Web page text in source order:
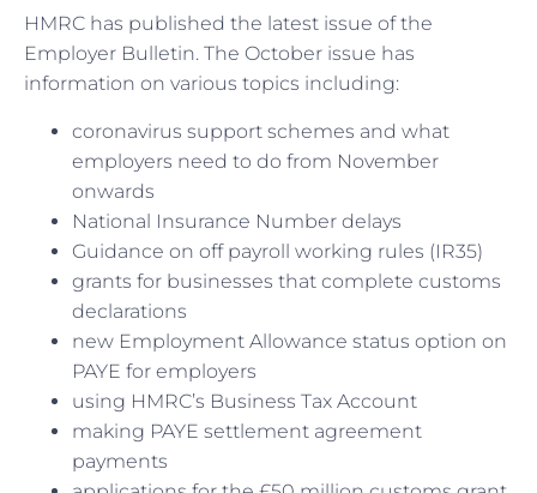
HMRC has published the latest issue of the
Employer Bulletin. The October issue has
information on various topics including:
coronavirus support schemes and what
employers need to do from November
onwards
National Insurance Number delays
Guidance on off payroll working rules (IR35)
grants for businesses that complete customs
declarations
new Employment Allowance status option on
PAYE for employers
using HMRC’s Business Tax Account
making PAYE settlement agreement
payments